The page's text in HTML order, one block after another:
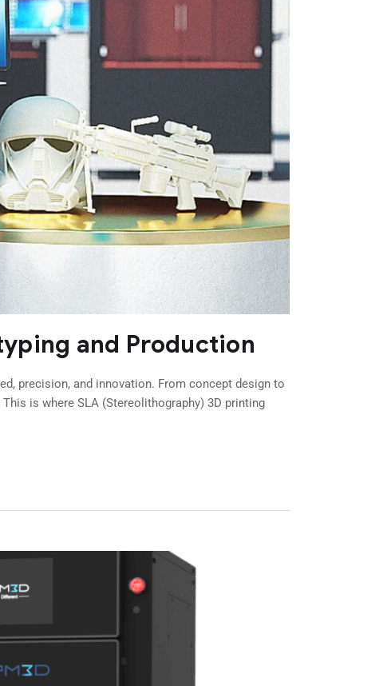
and Production
precision, and innovation. From concept design to
is where SLA (Stereolithography) 3D printing